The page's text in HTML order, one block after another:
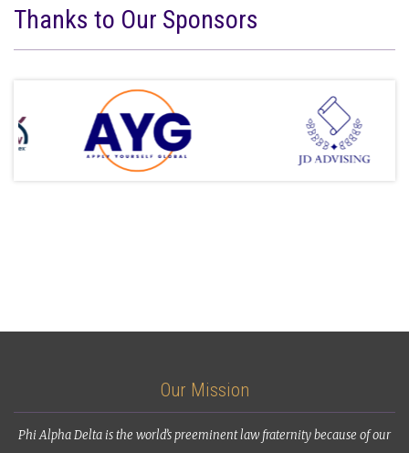
Thanks to Our Sponsors
Our Mission
Phi Alpha Delta is the world’s preeminent law fraternity because of our